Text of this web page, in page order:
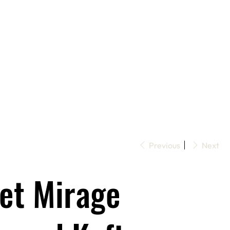
Previous Next
Mirage